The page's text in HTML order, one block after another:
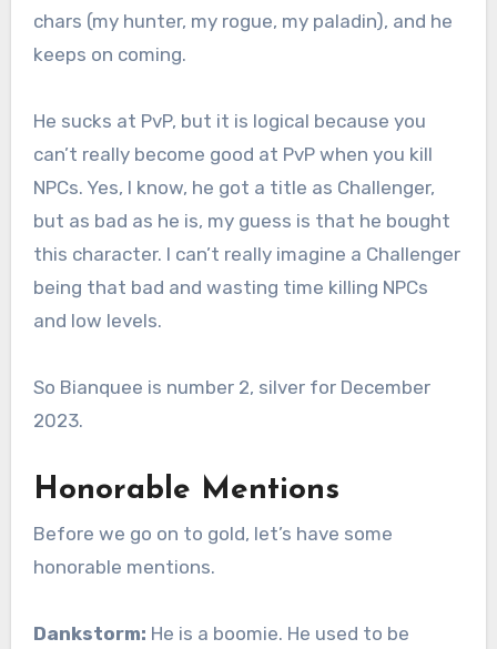
chars (my hunter, my rogue, my paladin), and he
keeps on coming.
He sucks at PvP, but it is logical because you
can’t really become good at PvP when you kill
NPCs. Yes, I know, he got a title as Challenger,
but as bad as he is, my guess is that he bought
this character. I can’t really imagine a Challenger
being that bad and wasting time killing NPCs
and low levels.
So Bianquee is number 2, silver for December
2023.
Honorable Mentions
Before we go on to gold, let’s have some
honorable mentions.
Dankstorm: He is a boomie. He used to be